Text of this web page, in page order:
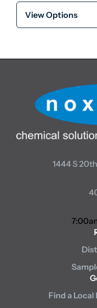
View Options
1444 S
Find a